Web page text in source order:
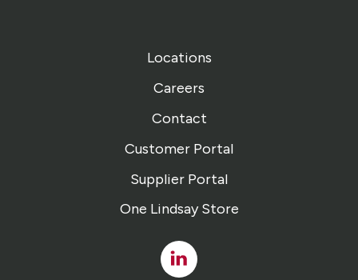
Locations
Careers
Contact
Customer Portal
Supplier Portal
One Lindsay Store
Linked
In